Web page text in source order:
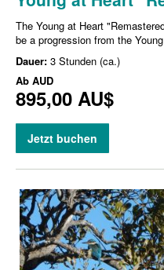
The Young at Heart
be a progression from the
Dauer: 3 Stunden (ca.)
Ab AUD
895,00 AU$
Jetzt buchen